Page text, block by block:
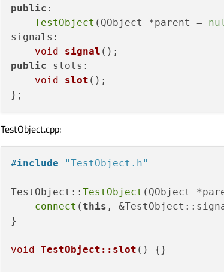
public :
TestObject (QObject *parent =
signals:
void
signal ()
public slots:
void
slot () ;
TestObject.cpp:
#include "TestObject.h"
TestObject:: TestObject (QObject
connect ( this ,
}
void TestObject::slot () {}